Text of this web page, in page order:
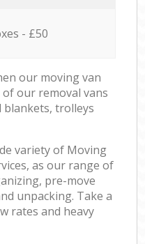
- £50
our moving van
our removal vans
blankets, trolleys
variety of Moving
as our range of
pre-move
unpacking. Take a
rates and heavy